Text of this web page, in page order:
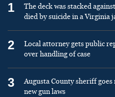
1
The deck was stacked
died by suicide in a Virginia
2
Local attorney gets public
over handling of case
3
Augusta County sheriff goes
new gun laws